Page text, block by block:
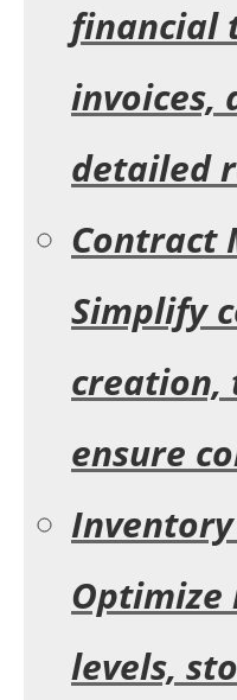
financial
invoices,
detailed
Contract
Simplify
creation,
ensure
levels,